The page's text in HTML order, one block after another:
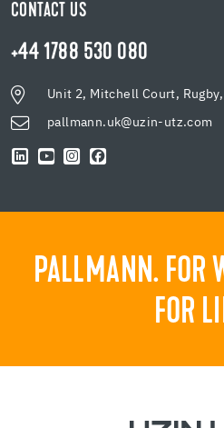
CONTACT US
+44 1788 530 080
Unit 2, Mitchell Court, Rugby,
pallmann.uk@uzin-utz.com
PALLMANN. FOR
FOR